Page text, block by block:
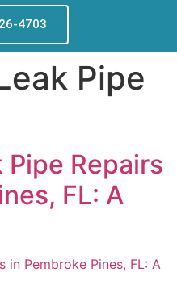
4703
Pipe
Repairs
FL: A